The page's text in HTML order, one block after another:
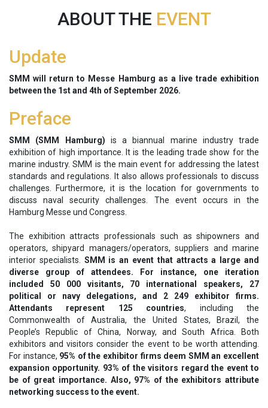
ABOUT THE EVENT
Update
SMM will return to Messe Hamburg as a live trade exhibition
between the 1st and 4th of September 2026.
Preface
SMM (SMM Hamburg) is a biannual marine industry trade
exhibition of high importance. It is the leading trade show for the
marine industry. SMM is the main event for addressing the latest
standards and regulations. It also allows professionals to discuss
challenges. Furthermore, it is the location for governments to
discuss naval security challenges. The event occurs in the
Hamburg Messe und Congress.
The exhibition attracts professionals such as shipowners and
operators, shipyard managers/operators, suppliers and marine
interior specialists.
SMM is an event that attracts a large and
diverse group of attendees. For instance, one iteration
included 50 000 visitants, 70 international speakers, 27
political or navy delegations, and 2 249 exhibitor firms.
Attendants represent 125 countries, including the
Commonwealth of Australia, the United States, Brazil, the
People’s Republic of China, Norway, and South Africa. Both
exhibitors and visitors consider the event to be worth attending.
For instance, 95% of the exhibitor firms deem SMM an excellent
expansion opportunity. 93% of the visitors regard the event to
be of great importance. Also, 97% of the exhibitors attribute
networking success to the event.